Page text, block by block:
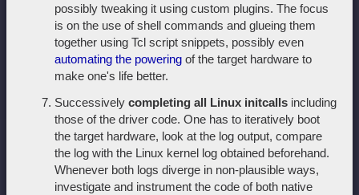
possibly tweaking it using custom plugins. The focus
is on the use of shell commands and glueing them
together using Tcl script snippets, possibly even
automating the powering of the target hardware to
make one's life better.
Successively completing all Linux initcalls including
those of the driver code. One has to iteratively boot
the target hardware, look at the log output, compare
the log with the Linux kernel log obtained beforehand.
Whenever both logs diverge in non-plausible ways,
investigate and instrument the code of both native